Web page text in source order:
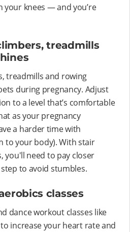
your knees — and you’re
treadmills
treadmills and rowing
during pregnancy. Adjust
to a level that’s comfortable
as your pregnancy
a harder time with
to your body). With stair
you'll need to pay closer
to avoid stumbles.
classes
dance workout classes like
increase your heart rate and